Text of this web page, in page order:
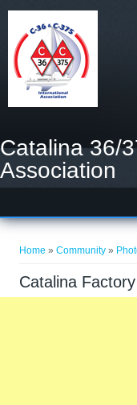
Catalina 36/
Association
Home »Community »
Catalina Factory